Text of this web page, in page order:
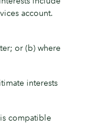
account.
or (b) where
interests
compatible